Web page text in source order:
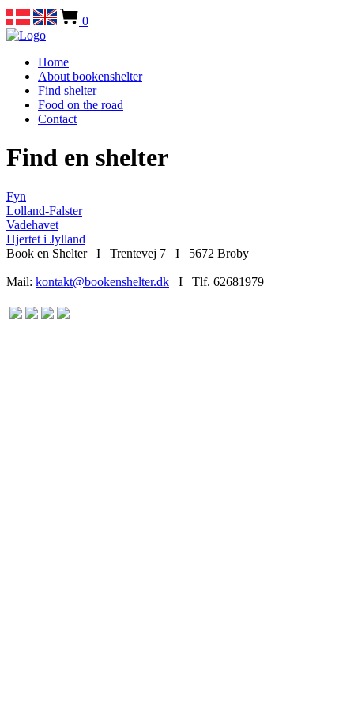
0
Home
About bookenshelter
Find shelter
Food on the road
Contact
Find en shelter
Fyn
Lolland-Falster
Vadehavet
Hjertet i Jylland
Book en Shelter I Trentevej 7 I 5672 Broby
Mail: kontakt@bookenshelter.dk I Tlf. 62681979